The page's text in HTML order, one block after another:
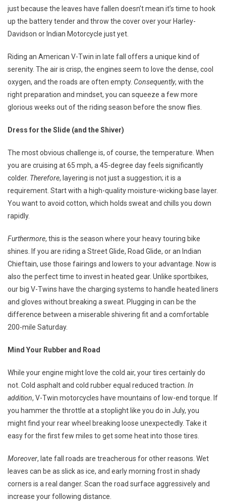
Keep
just because the leaves have fallen doesn’t mean it’s time to hook
up the battery tender and throw the cover over your Harley-
Davidson or Indian Motorcycle just yet.
Riding an American V-Twin in late fall offers a unique kind of
serenity. The air is crisp, the engines seem to love the dense, cool
oxygen, and the roads are often empty. Consequently, with the
right preparation and mindset, you can squeeze a few more
glorious weeks out of the riding season before the snow flies.
Dress for the Slide (and the Shiver)
The most obvious challenge is, of course, the temperature. When
you are cruising at 65 mph, a 45-degree day feels significantly
colder. Therefore, layering is not just a suggestion; it is a
requirement. Start with a high-quality moisture-wicking base layer.
You want to avoid cotton, which holds sweat and chills you down
rapidly.
Furthermore, this is the season where your heavy touring bike
shines. If you are riding a Street Glide, Road Glide, or an Indian
Chieftain, use those fairings and lowers to your advantage. Now is
also the perfect time to invest in heated gear. Unlike sportbikes,
our big V-Twins have the charging systems to handle heated liners
and gloves without breaking a sweat. Plugging in can be the
difference between a miserable shivering fit and a comfortable
200-mile Saturday.
Mind Your Rubber and Road
While your engine might love the cold air, your tires certainly do
not. Cold asphalt and cold rubber equal reduced traction. In
addition, V-Twin motorcycles have mountains of low-end torque. If
you hammer the throttle at a stoplight like you do in July, you
might find your rear wheel breaking loose unexpectedly. Take it
easy for the first few miles to get some heat into those tires.
Moreover, late fall roads are treacherous for other reasons. Wet
leaves can be as slick as ice, and early morning frost in shady
corners is a real danger. Scan the road surface aggressively and
increase your following distance.